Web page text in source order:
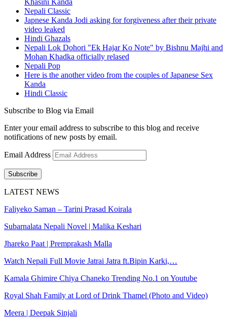
Nepali Classic
Japnese Kanda Jodi asking for forgiveness after their private
video leaked
Hindi Ghazals
Nepali Lok Dohori "Ek Hajar Ko Note" by Bishnu Majhi and
Mohan Khadka officially relased
Nepali Pop
Here is the another video from the couples of Japanese Sex
Kanda
Hindi Classic
Subscribe to Blog via Email
Enter your email address to subscribe to this blog and receive
notifications of new posts by email.
Email Address
Subscribe
LATEST NEWS
Faliyeko Saman – Tarini Prasad Koirala
Subarnalata Nepali Novel | Malika Keshari
Jhareko Paat | Premprakash Malla
Watch Nepali Full Movie Jatrai Jatra ft.Bipin Karki,…
Kamala Ghimire Chiya Chaneko Trending No.1 on Youtube
Royal Shah Family at Lord of Drink Thamel (Photo and Video)
Meera | Deepak Sinjali